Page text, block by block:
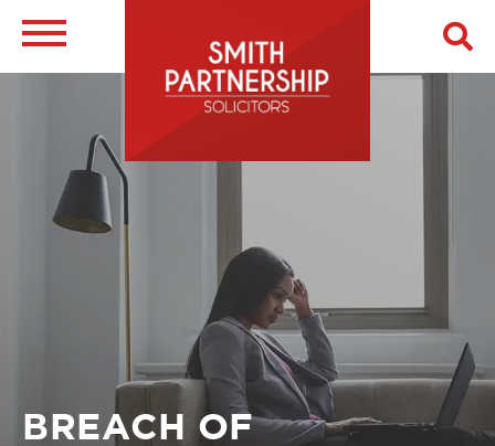
Skip
Breadcrumb
BREACH OF